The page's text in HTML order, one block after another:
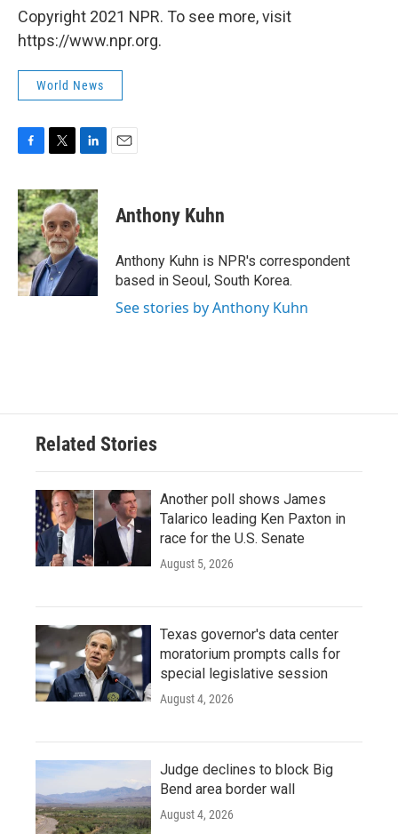
Copyright 2021 NPR. To see more, visit
https://www.npr.org.
World News
c
e
b
o
o
k
i
t
t
e
r
n
k
e
d
I
Anthony Kuhn
Anthony Kuhn is NPR's correspondent
based in Seoul, South Korea.
See stories by Anthony Kuhn
Related Stories
Another poll shows James
Talarico leading Ken Paxton in
race for the U.S. Senate
August 5, 2026
Texas governor's data center
moratorium prompts calls for
special legislative session
August 4, 2026
Judge declines to block Big
Bend area border wall
August 4, 2026